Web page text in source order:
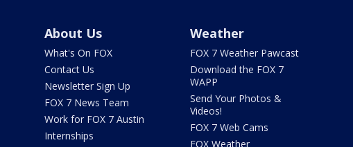
About Us
What's On FOX
Contact Us
Newsletter Sign Up
FOX 7 News Team
Work for FOX 7 Austin
Internships
Weather
FOX 7 Weather Pawcast
Download the FOX 7
WAPP
Send Your Photos &
Videos!
FOX 7 Web Cams
FOX Weather